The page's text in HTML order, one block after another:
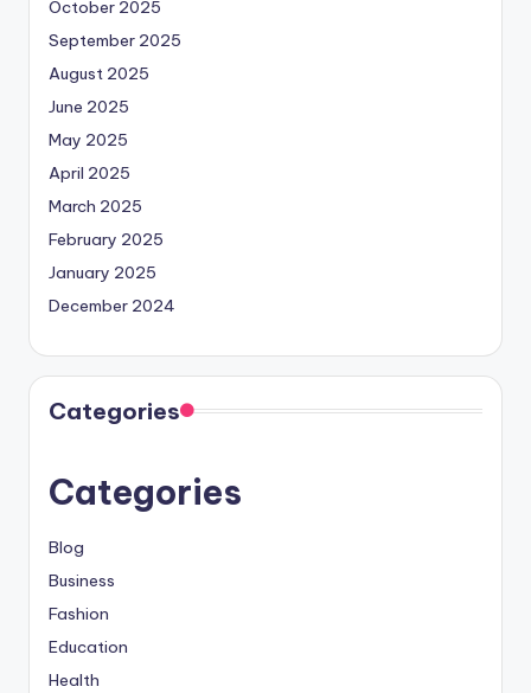
October 2025
September 2025
August 2025
June 2025
May 2025
April 2025
March 2025
February 2025
January 2025
December 2024
Categories
Categories
Blog
Business
Fashion
Education
Health